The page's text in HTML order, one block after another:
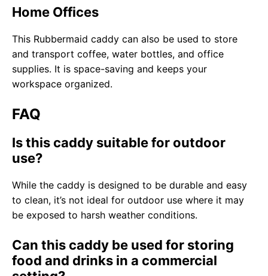
Home Offices
This Rubbermaid caddy can also be used to store
and transport coffee, water bottles, and office
supplies. It is space-saving and keeps your
workspace organized.
FAQ
Is this caddy suitable for outdoor
use?
While the caddy is designed to be durable and easy
to clean, it’s not ideal for outdoor use where it may
be exposed to harsh weather conditions.
Can this caddy be used for storing
food and drinks in a commercial